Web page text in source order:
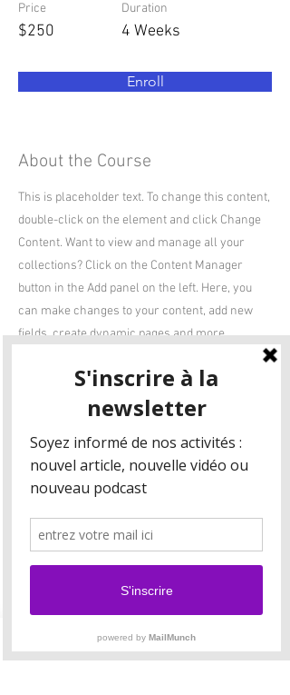
Price
$250
Duration
4 Weeks
Enroll
About the Course
This is placeholder text. To change this content,
double-click on the element and click Change
Content. Want to view and manage all your
collections? Click on the Content Manager
button in the Add panel on the left. Here, you
can make changes to your content, add new
fields, create dynamic pages and more.
Your collection is already set up for you with
fields and content. Add your own content or
of content you want to display, such as rich text,
images, and videos. Be sure to click Sync after
making changes in a collection, so visitors can
see your newest content on your live site.
Your Instructor